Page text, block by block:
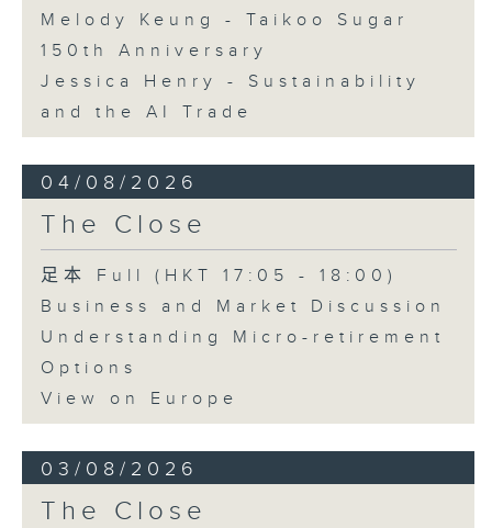
Melody Keung - Taikoo Sugar
150th Anniversary
Jessica Henry - Sustainability
and the AI Trade
04/08/2026
The Close
足本 Full (HKT 17:05 - 18:00)
Business and Market Discussion
Understanding Micro-retirement
Options
View on Europe
03/08/2026
The Close